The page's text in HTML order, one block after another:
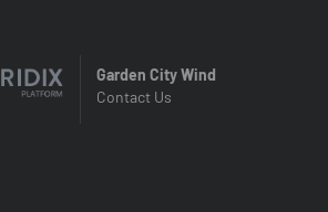
Garden City Wind
Contact Us